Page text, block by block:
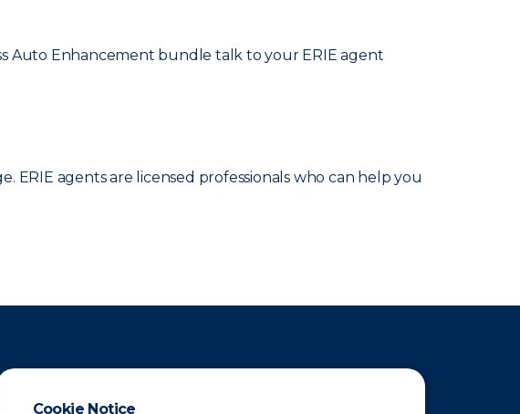
Cookie Notice
Auto Enhancement bundle talk to your ERIE agent
agents are licensed professionals who can help you